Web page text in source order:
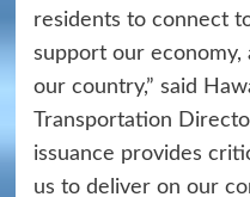
residents to connect
support our
our country,” said
Transportation
issuance provides
us to deliver on our